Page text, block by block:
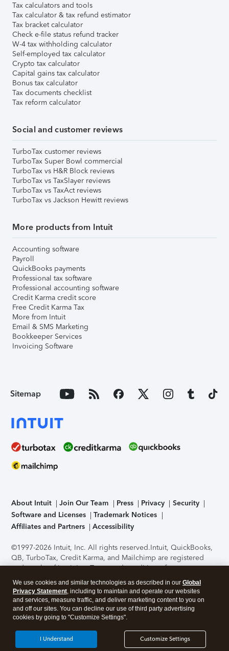
Tax calculators and tools
Tax calculator & tax refund estimator
Tax bracket calculator
Check e-file status refund tracker
W-4 tax withholding calculator
Self-employed tax calculator
Crypto tax calculator
Capital gains tax calculator
Bonus tax calculator
Tax documents checklist
Tax reform calculator
Social and customer reviews
TurboTax customer reviews
TurboTax Super Bowl commercial
TurboTax vs H&R Block reviews
TurboTax vs TaxSlayer reviews
TurboTax vs TaxAct reviews
TurboTax vs Jackson Hewitt reviews
More products from Intuit
Accounting software
Payroll
QuickBooks payments
Professional tax software
Professional accounting software
Credit Karma credit score
Free Credit Karma Tax
More from Intuit
Email & SMS Marketing
Bookkeeper Services
Invoicing Software
Sitemap
About Intuit Join Our Team Press Privacy
Security
Software and Licenses
Trademark Notices
Affiliates and Partners
Accessibility
©1997-2026 Intuit, Inc. All rights reserved.Intuit, QuickBooks,
QB, TurboTax, Credit Karma, and Mailchimp are registered
trademarks of Intuit Inc. Terms and conditions, features,
support, pricing, and service options subject to change
without notice.Security Certification of the TurboTax Online
application has been performed by C-Level Security.By
accessing and using this page you agree to theTerms of Use
About Cookies Manage cookies
We use cookies and similar technologies as described in our Global
Privacy Statement, including to maintain and operate our websites
and services, measure traffic, and deliver marketing content to you on
and off our sites. You can decline our use of third party advertising
cookies by going to "Customize Settings".
Customize Settings
I Understand